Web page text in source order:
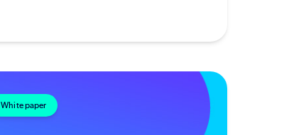
White paper